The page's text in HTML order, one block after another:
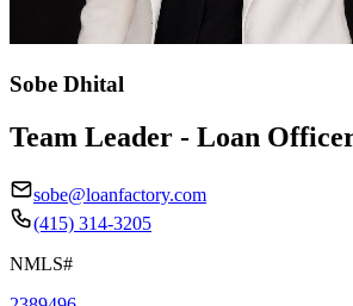
Sobe Dhital
Team Leader - Loan
sobe@loanfactory.com
(415) 314-3205
NMLS#